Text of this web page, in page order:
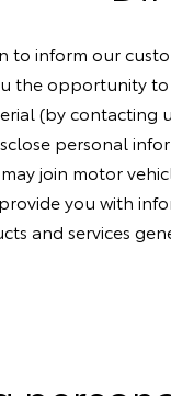
to inform our
the opportunity
(by
personal
join motor
you with
and services